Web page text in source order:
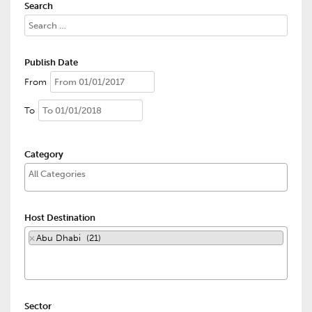
Search
Publish Date
From
To
Category
Host Destination
× Abu Dhabi (21)
Sector